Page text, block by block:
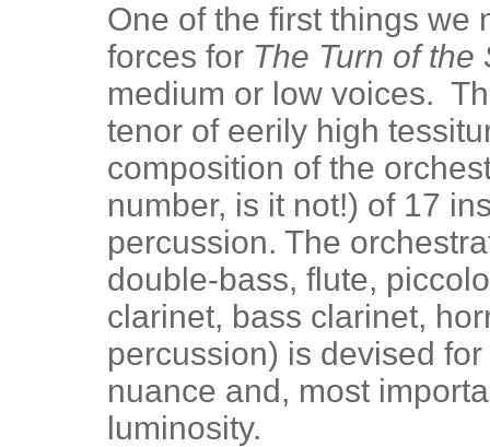
One of the first things we
forces for The Turn of the
medium or low voices.
tenor of eerily high
composition of the
number, is it not!) of 17
percussion. The
double-bass, flute,
clarinet, bass clarinet,
percussion) is devised
nuance and, most
luminosity.